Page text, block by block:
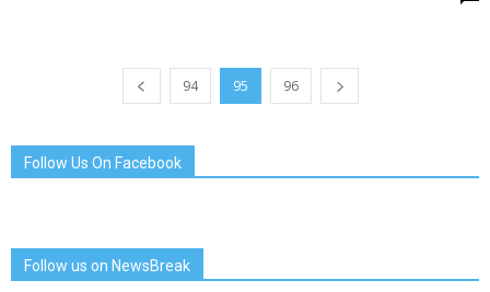
94 95 96
Follow Us On Facebook
Follow us on NewsBreak